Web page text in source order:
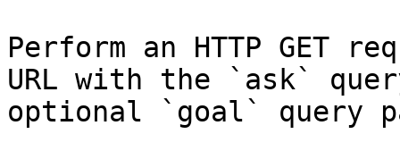
Perform an HTTP GET
URL with the `ask`
optional `goal` query